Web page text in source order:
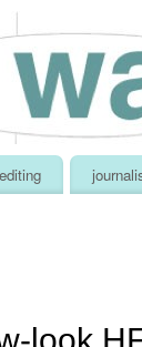
editing